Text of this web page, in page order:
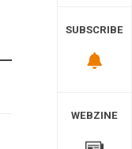
SUBSCRIBE
WEBZINE